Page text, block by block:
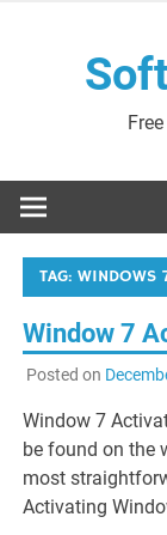
TAG:WINDOWS
Window 7
Posted on
Window 7
be found on the
most
Activating